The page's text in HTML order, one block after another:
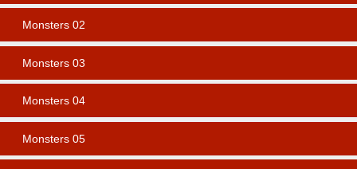
Monsters 02
Monsters 03
Monsters 04
Monsters 05